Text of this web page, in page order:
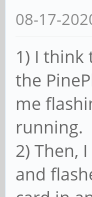
08-17-
1) I think
the
me
running.
2) Then,
and